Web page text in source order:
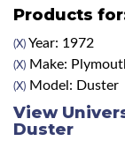
Products
(X) Year: 1972
(X) Make:
(X) Model: Duster
View
Duster